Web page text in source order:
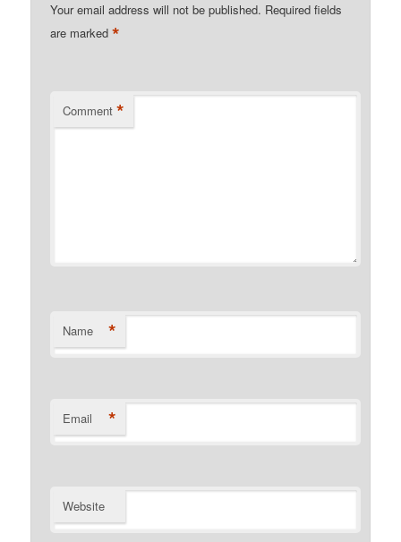
Your email address will not be published. Required fields
are marked*
Comment *
Name *
Email *
Website